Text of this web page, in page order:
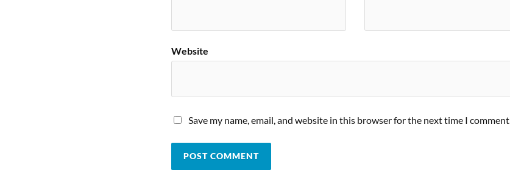
Website
Save my name, email, and website in this browser for the next time I comment.